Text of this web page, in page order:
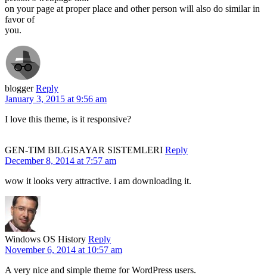
on your page at proper place and other person will also do similar in
favor of
you.
blogger Reply
January 3, 2015 at 9:56 am
I love this theme, is it responsive?
GEN-TIM BILGISAYAR SISTEMLERI Reply
December 8, 2014 at 7:57 am
wow it looks very attractive. i am downloading it.
Windows OS History Reply
November 6, 2014 at 10:57 am
A very nice and simple theme for WordPress users.